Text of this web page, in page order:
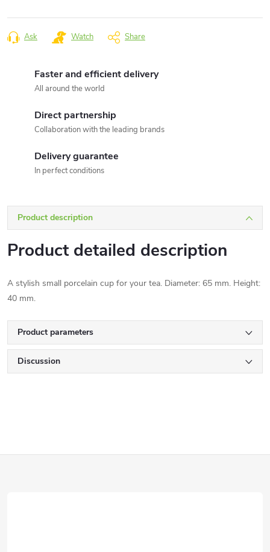
Ask Watch Share
Faster and efficient delivery
All around the world
Direct partnership
Collaboration with the leading brands
Delivery guarantee
In perfect conditions
Product description
Product detailed description
A stylish small porcelain cup for your tea. Diameter: 65 mm. Height:
40 mm.
Product parameters
Discussion